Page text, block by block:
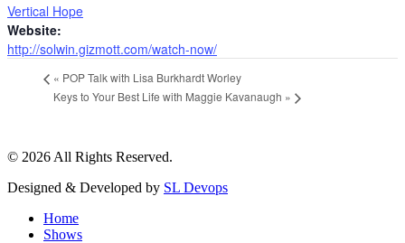
Vertical Hope
Website:
http://solwin.gizmott.com/watch-now/
« POP Talk with Lisa Burkhardt Worley
Keys to Your Best Life with Maggie Kavanaugh »
© 2026 All Rights Reserved.
Designed & Developed by SL Devops
Home
Shows